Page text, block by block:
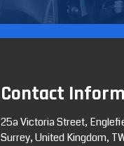
Contact
25a Victoria Street,
Surrey, United Kingdom,